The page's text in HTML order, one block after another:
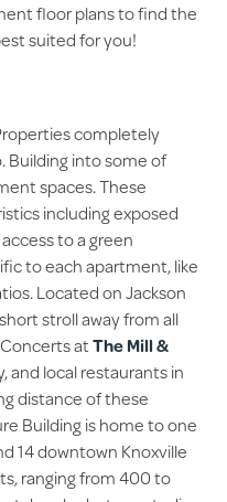
floor plans to find the
suited for you!
completely
Building into some of
spaces. These
including exposed
to a green
to each apartment, like
Located on Jackson
stroll away from all
atThe Mill &
and local restaurants in
distance of these
Building is home to one
14 downtown Knoxville
ranging from 400 to